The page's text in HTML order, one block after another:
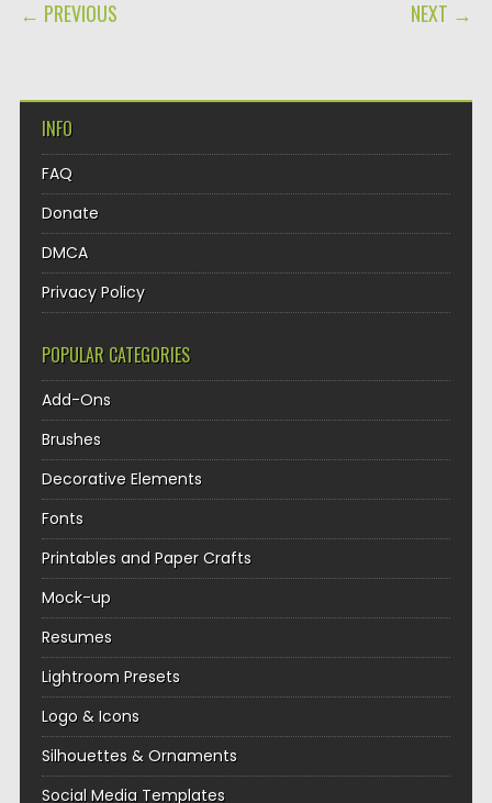
← PREVIOUS NEXT →
INFO
FAQ
Donate
DMCA
Privacy Policy
POPULAR CATEGORIES
Add-Ons
Brushes
Decorative Elements
Fonts
Printables and Paper Crafts
Mock-up
Resumes
Lightroom Presets
Logo & Icons
Silhouettes & Ornaments
Social Media Templates